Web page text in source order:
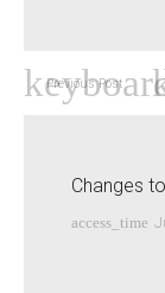
Previous Post
Changes
access_time